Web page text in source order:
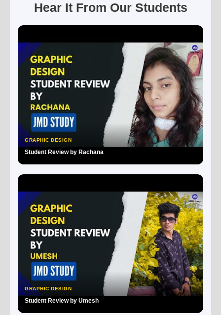
Hear It From Our Students
GRAPHIC DESIGN
Student Review by Rachana
GRAPHIC DESIGN
Student Review by Umesh